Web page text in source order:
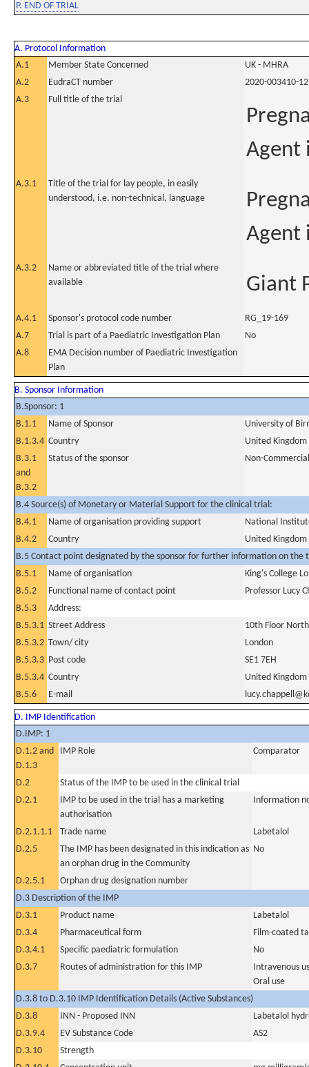
P. END OF TRIAL
A. Protocol Information
A.1
Member State Concerned
UK - MHRA
A.2
EudraCT number
2020-003410-12
A.3
Full title of the trial
Agent
A.3.1
Title of the trial for lay people, in easily
understood, i.e. non-technical, language
Agent
A.3.2
Name or abbreviated title of the trial where
available
Giant
A.4.1 Sponsor's protocol code number
RG_19-169
A.7
Trial is part of a Paediatric Investigation Plan
No
A.8
EMA Decision number of Paediatric Investigation
Plan
B. Sponsor Information
B.Sponsor: 1
B.1.1
Name of Sponsor
University of
B.1.3.4 Country
United Kingdom
B.3.1
and
B.3.2
Status of the sponsor Non-Commercial
B.4 Source(s) of Monetary or Material Support for the clinical trial:
B.4.1
Name of organisation providing support
National
B.4.2
Country
United Kingdom
B.5 Contact point designated by the sponsor for further information on the
B.5.1
Name of organisation
King's College
B.5.2
Functional name of contact point
Professor Lucy
B.5.3
Address:
B.5.3.1 Street Address
10th Floor
B.5.3.2 Town/ city
London
B.5.3.3 Post code
SE1 7EH
B.5.3.4 Country
United Kingdom
B.5.6
E-mail
D. IMP Identification
D.IMP: 1
D.1.2 and
D.1.3
IMP Role Comparator
D.2
Status of the IMP to be used in the clinical trial
D.2.1
IMP to be used in the trial has a marketing
authorisation
Information
D.2.1.1.1 Trade name
Labetalol
D.2.5
The IMP has been designated in this indication as
an orphan drug in the Community
No
D.2.5.1
Orphan drug designation number
D.3 Description of the IMP
D.3.1
Product name
Labetalol
D.3.4
Pharmaceutical form
Film-coated
D.3.4.1
Specific paediatric formulation
No
D.3.7
Routes of administration for this IMP
Intravenous
Oral use
D.3.8 to D.3.10 IMP Identification Details (Active Substances)
D.3.8
INN - Proposed INN
Labetalol
D.3.9.4
EV Substance Code
AS2
D.3.10
Strength